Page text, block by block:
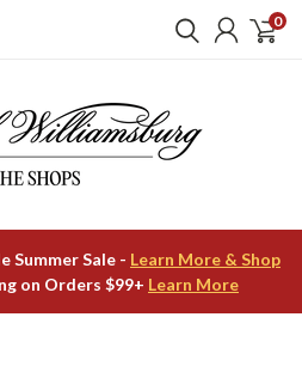
0
Summer Sale - Learn More & Shop
on Orders $99+ Learn More